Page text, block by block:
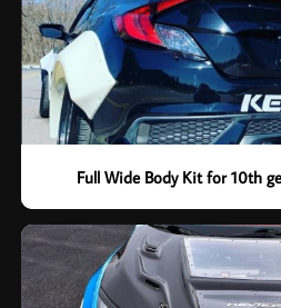
Full Wide Body Kit for 10th